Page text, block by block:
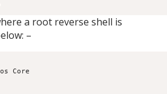
a root reverse shell is
–
Core